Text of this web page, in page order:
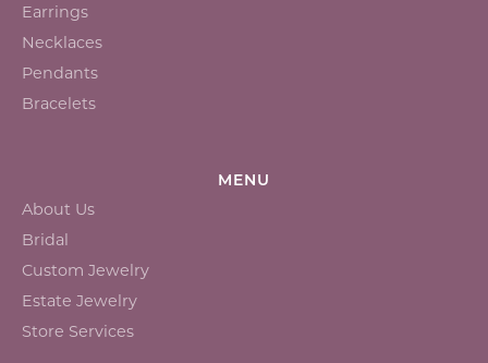
Earrings
Necklaces
Pendants
Bracelets
MENU
About Us
Bridal
Custom Jewelry
Estate Jewelry
Store Services